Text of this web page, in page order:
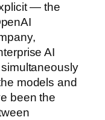
— the
AI
models and
been the